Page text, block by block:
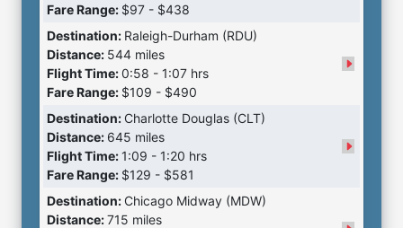
Fare Range: $97 - $438
Destination: Raleigh-Durham (RDU)
Distance: 544 miles
Flight Time:0:58 - 1:07 hrs
Fare Range: $109 - $490
Destination: Charlotte Douglas (CLT)
Distance: 645 miles
Flight Time: 1:09 - 1:20 hrs
Fare Range: $129 - $581
Destination: Chicago Midway (MDW)
Distance:715 miles